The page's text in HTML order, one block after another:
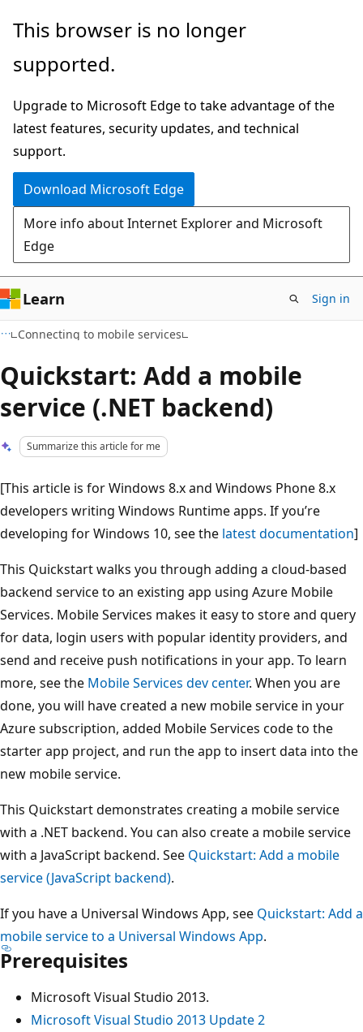
Skip
main
Skip
Ask
chat
experience
This browser is no longer
supported.
Upgrade to Microsoft Edge to take advantage of the
latest features, security updates, and technical
support.
Download Microsoft Edge
More info about Internet Explorer and Microsoft
Edge
Learn Sign in
Connecting to mobile services
Quickstart: Add a mobile
service (.NET backend)
Summarize this article for me
[This article is for Windows 8.x and Windows Phone 8.x
developers writing Windows Runtime apps. If you’re
developing for Windows 10, see the latest documentation]
This Quickstart walks you through adding a cloud-based
backend service to an existing app using Azure Mobile
Services. Mobile Services makes it easy to store and query
for data, login users with popular identity providers, and
send and receive push notifications in your app. To learn
more, see the Mobile Services dev center. When you are
done, you will have created a new mobile service in your
Azure subscription, added Mobile Services code to the
starter app project, and run the app to insert data into the
new mobile service.
This Quickstart demonstrates creating a mobile service
with a .NET backend. You can also create a mobile service
with a JavaScript backend. See Quickstart: Add a mobile
service (JavaScript backend).
If you have a Universal Windows App, see Quickstart: Add a
mobile service to a Universal Windows App.
Prerequisites
Microsoft Visual Studio 2013.
Microsoft Visual Studio 2013 Update 2